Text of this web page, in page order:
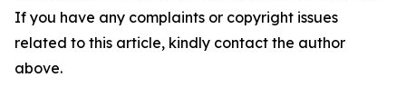
If you have any complaints or copyright issues
related to this article, kindly contact the author
above.